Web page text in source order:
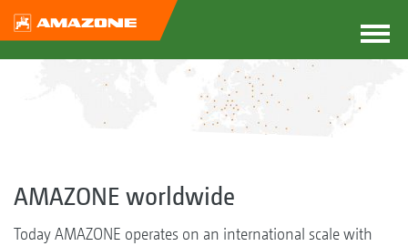
AMAZONE worldwide
Today AMAZONE operates on an international scale with